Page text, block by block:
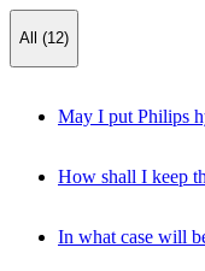
All (12)
May I put Philips
How shall I keep
In what case will